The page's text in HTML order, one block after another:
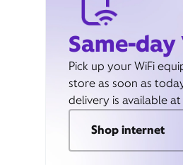
Same-day
Pick up your WiFi
store as soon as
delivery is available
Shop internet